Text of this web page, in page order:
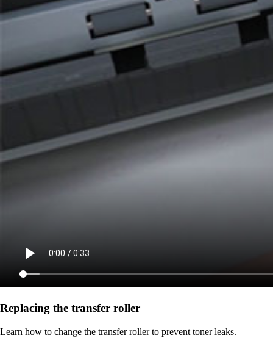
Replacing the transfer roller
Learn how to change the transfer roller to prevent toner leaks.